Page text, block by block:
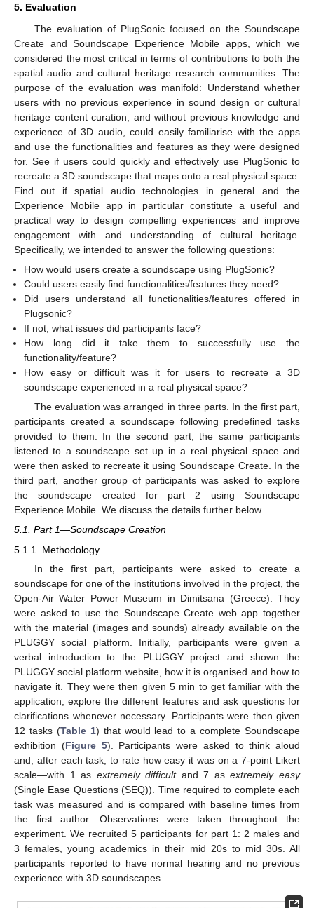
5. Evaluation
The evaluation of PlugSonic focused on the Soundscape
Create and Soundscape Experience Mobile apps, which we
considered the most critical in terms of contributions to both the
spatial audio and cultural heritage research communities. The
purpose of the evaluation was manifold: Understand whether
users with no previous experience in sound design or cultural
heritage content curation, and without previous knowledge and
experience of 3D audio, could easily familiarise with the apps
and use the functionalities and features as they were designed
for. See if users could quickly and effectively use PlugSonic to
recreate a 3D soundscape that maps onto a real physical space.
Find out if spatial audio technologies in general and the
Experience Mobile app in particular constitute a useful and
practical way to design compelling experiences and improve
engagement with and understanding of cultural heritage.
Specifically, we intended to answer the following questions:
How would users create a soundscape using PlugSonic?
Could users easily find functionalities/features they need?
Did users understand all functionalities/features offered in
Plugsonic?
If not, what issues did participants face?
How long did it take them to successfully use the
functionality/feature?
How easy or difficult was it for users to recreate a 3D
soundscape experienced in a real physical space?
The evaluation was arranged in three parts. In the first part,
participants created a soundscape following predefined tasks
provided to them. In the second part, the same participants
listened to a soundscape set up in a real physical space and
were then asked to recreate it using Soundscape Create. In the
third part, another group of participants was asked to explore
the soundscape created for part 2 using Soundscape
Experience Mobile. We discuss the details further below.
5.1. Part 1—Soundscape Creation
5.1.1. Methodology
In the first part, participants were asked to create a
soundscape for one of the institutions involved in the project, the
Open-Air Water Power Museum in Dimitsana (Greece). They
were asked to use the Soundscape Create web app together
with the material (images and sounds) already available on the
PLUGGY social platform. Initially, participants were given a
verbal introduction to the PLUGGY project and shown the
PLUGGY social platform website, how it is organised and how to
navigate it. They were then given 5 min to get familiar with the
application, explore the different features and ask questions for
clarifications whenever necessary. Participants were then given
12 tasks (Table 1) that would lead to a complete Soundscape
exhibition (Figure 5). Participants were asked to think aloud
and, after each task, to rate how easy it was on a 7-point Likert
scale—with 1 as extremely difficultand 7 asextremely easy
(Single Ease Questions (SEQ)). Time required to complete each
task was measured and is compared with baseline times from
the first author. Observations were taken throughout the
experiment. We recruited 5 participants for part 1: 2 males and
3 females, young academics in their mid 20s to mid 30s. All
participants reported to have normal hearing and no previous
experience with 3D soundscapes.